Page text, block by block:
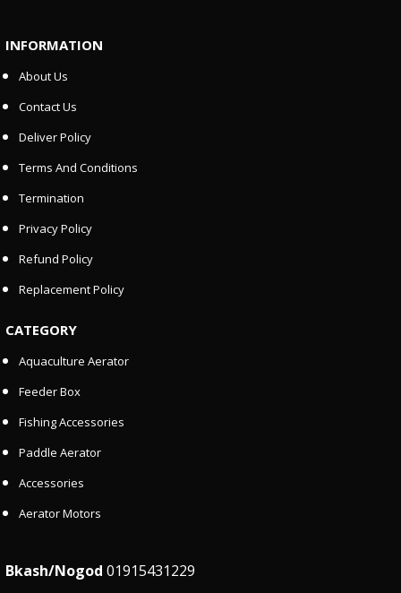
INFORMATION
About Us
Contact Us
Deliver Policy
Terms And Conditions
Termination
Privacy Policy
Refund Policy
Replacement Policy
CATEGORY
Aquaculture Aerator
Feeder Box
Fishing Accessories
Paddle Aerator
Accessories
Aerator Motors
Bkash/Nogod 01915431229